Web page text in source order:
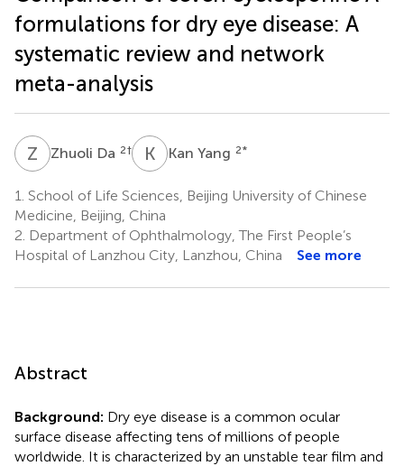
formulations for dry eye disease: A
systematic review and network
meta-analysis
Z DZhuoli Da 2† K YKan Yang 2*
1. School of Life Sciences, Beijing University of Chinese
Medicine, Beijing, China
2. Department of Ophthalmology, The First People’s
Hospital of Lanzhou City, Lanzhou, China
See more
Abstract
Background: Dry eye disease is a common ocular
surface disease affecting tens of millions of people
worldwide. It is characterized by an unstable tear film and